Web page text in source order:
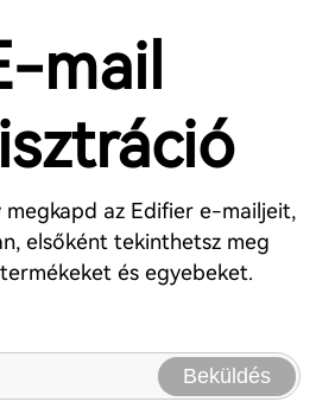
mail
megkapd az Edifier e-mailjeit,
elsőként tekinthetsz meg
és egyebeket.
Beküldés